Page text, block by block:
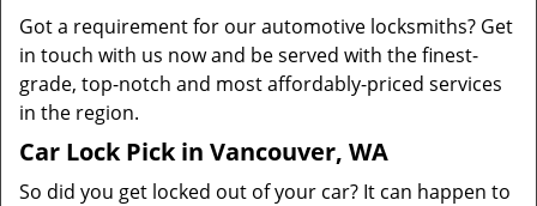
Got a requirement for our automotive locksmiths? Get
in touch with us now and be served with the finest-
grade, top-notch and most affordably-priced services
in the region.
Car Lock Pick in Vancouver, WA
So did you get locked out of your car? It can happen to